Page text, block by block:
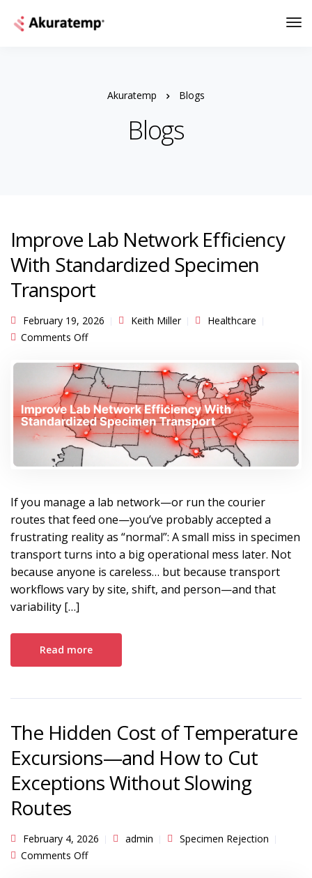
Akuratemp Blogs
Blogs
Improve Lab Network Efficiency
With Standardized Specimen
Transport
February 19, 2026 Keith Miller
Healthcare
Comments Offon Improve Lab Network Efficiency With
If you manage a lab network—or run the courier
routes that feed one—you’ve probably accepted a
frustrating reality as “normal”: A small miss in specimen
transport turns into a big operational mess later. Not
because anyone is careless… but because transport
workflows vary by site, shift, and person—and that
variability […]
Read more
The Hidden Cost of Temperature
Excursions—and How to Cut
Exceptions Without Slowing
Routes
February 4, 2026 admin
Specimen Rejection
Comments Offon The Hidden Cost of Temperature Excursions